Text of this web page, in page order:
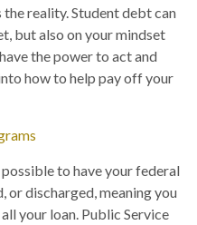
reality. Student debt can
but also on your mindset
the power to act and
how to help pay off your
to have your federal
or discharged, meaning you
your loan. Public Service